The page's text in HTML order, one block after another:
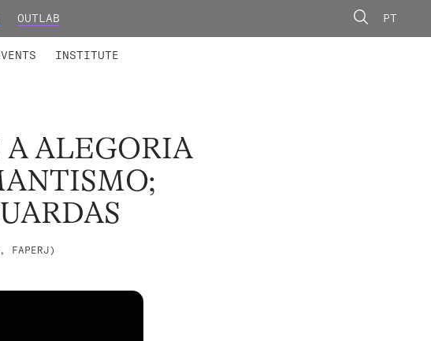
OUTLAB PT
INSTITUTE
ALEGORIA
FAPERJ)